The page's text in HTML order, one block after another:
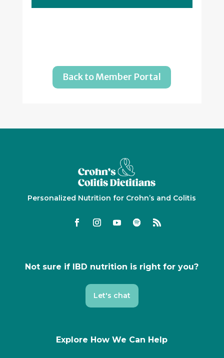
Back to Member Portal
Personalized Nutrition for Crohn’s and Colitis
Not sure if IBD nutrition is right for you?
Let's chat
Explore How We Can Help